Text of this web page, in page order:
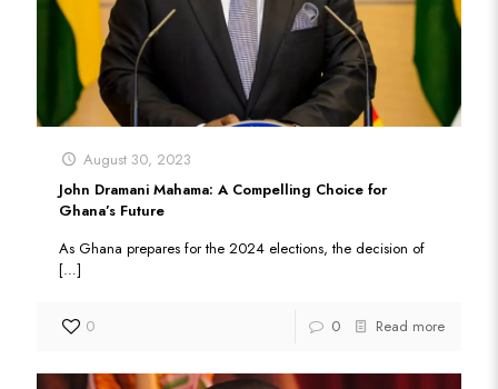
August 30, 2023
John Dramani Mahama: A Compelling Choice for
Ghana’s Future
As Ghana prepares for the 2024 elections, the decision of
[…]
0 0 Read more